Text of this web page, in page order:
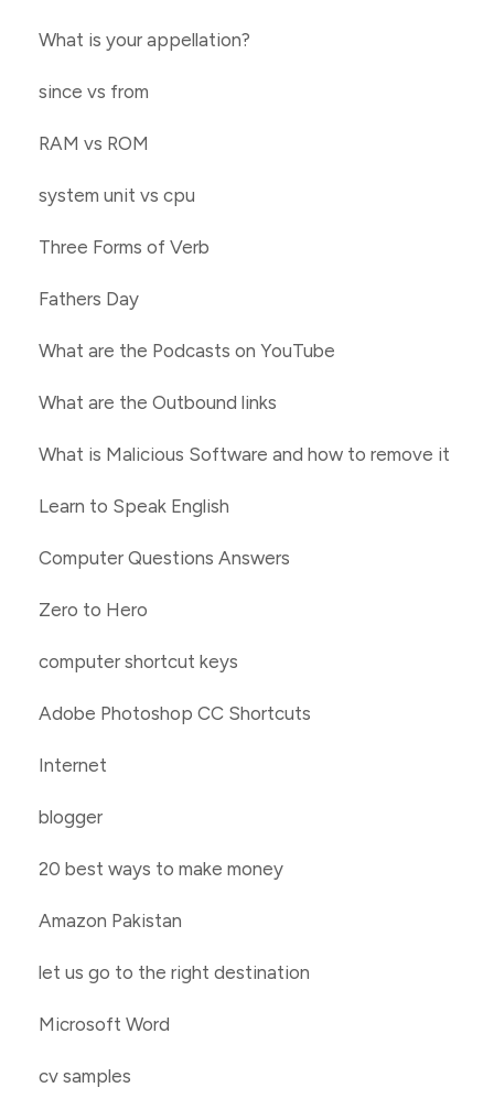
What is your appellation?
since vs from
RAM vs ROM
system unit vs cpu
Three Forms of Verb
Fathers Day
What are the Podcasts on YouTube
What are the Outbound links
What is Malicious Software and how to remove it
Learn to Speak English
Computer Questions Answers
Zero to Hero
computer shortcut keys
Adobe Photoshop CC Shortcuts
Internet
blogger
20 best ways to make money
Amazon Pakistan
let us go to the right destination
Microsoft Word
cv samples